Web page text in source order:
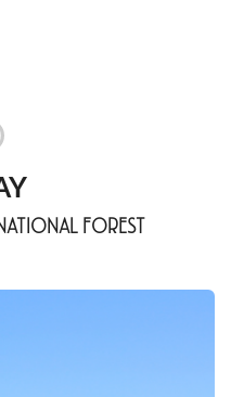
FOREST